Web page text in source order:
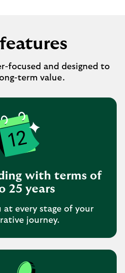
focused and designed to
term value.
with terms of
25 years
at every stage of your
journey.